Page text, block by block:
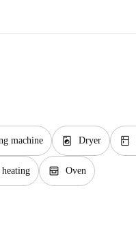
machine local_laundry_service Dryer kitchen
oven_gen Oven